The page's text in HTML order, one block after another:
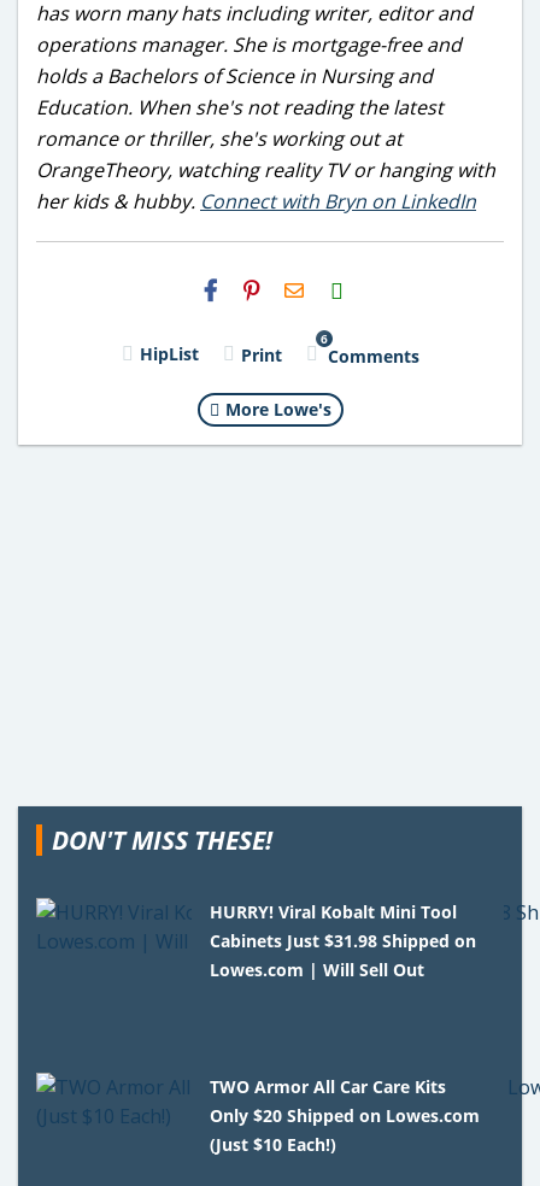
has worn many hats including writer, editor and
operations manager. She is mortgage-free and
holds a Bachelors of Science in Nursing and
Education. When she's not reading the latest
romance or thriller, she's working out at
OrangeTheory, watching reality TV or hanging with
her kids & hubby. Connect with Bryn on LinkedIn
H2S
Email
HipList Print
6
Comments
More Lowe's
DON'T MISS THESE!
HURRY! Viral Kobalt Mini Tool
Cabinets Just $31.98 Shipped on
Lowes.com | Will Sell Out
TWO Armor All Car Care Kits
Only $20 Shipped on Lowes.com
(Just $10 Each!)